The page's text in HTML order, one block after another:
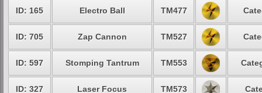
ID: 165 Electro Ball TM477
ID: 705 Zap Cannon TM527
ID: 597 Stomping Tantrum TM553
ID: 327 Laser Focus TM573